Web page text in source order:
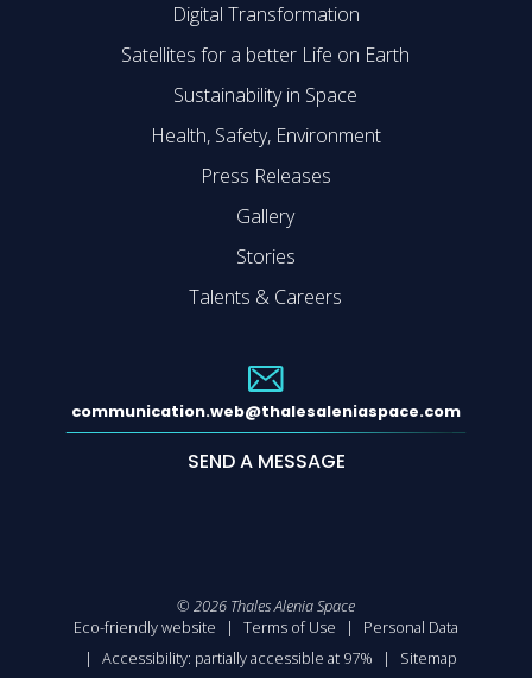
Digital Transformation
Satellites for a better Life on Earth
Sustainability in Space
Health, Safety, Environment
Press Releases
Gallery
Stories
Talents & Careers
communication.web@thalesaleniaspace.com
SEND A MESSAGE
© 2026 Thales Alenia Space
Eco-friendly website
Terms of Use
Personal Data
Accessibility: partially accessible at 97%
Sitemap